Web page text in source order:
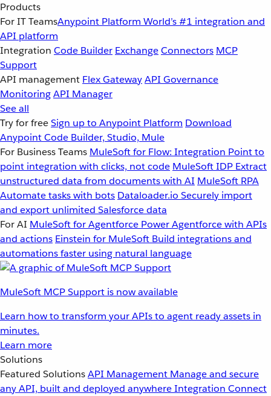
Products
For IT TeamsAnypoint Platform World’s #1 integration and
API platform
Integration Code Builder ExchangeConnectors MCP
Support
API management Flex GatewayAPI Governance
MonitoringAPI Manager
See all
Try for freeSign up to Anypoint Platform Download
Anypoint Code Builder, Studio, Mule
For Business Teams MuleSoft for Flow: Integration Point to
point integration with clicks, not code MuleSoft IDP Extract
unstructured data from documents with AI MuleSoft RPA
Automate tasks with bots Dataloader.io Securely import
and export unlimited Salesforce data
For AI MuleSoft for Agentforce Power Agentforce with APIs
and actions Einstein for MuleSoft Build integrations and
automations faster using natural language
MuleSoft MCP Support is now available
Learn how to transform your APIs to agent ready assets in
minutes.
Learn more
Solutions
Featured SolutionsAPI Management Manage and secure
any API, built and deployed anywhereIntegration Connect